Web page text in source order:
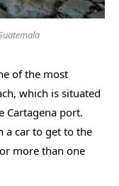
of the most
which is situated
Cartagena port.
a car to get to the
more than one